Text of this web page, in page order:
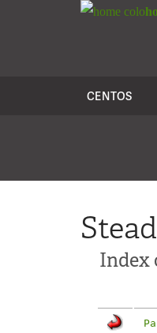
colo
CENTOS
Index